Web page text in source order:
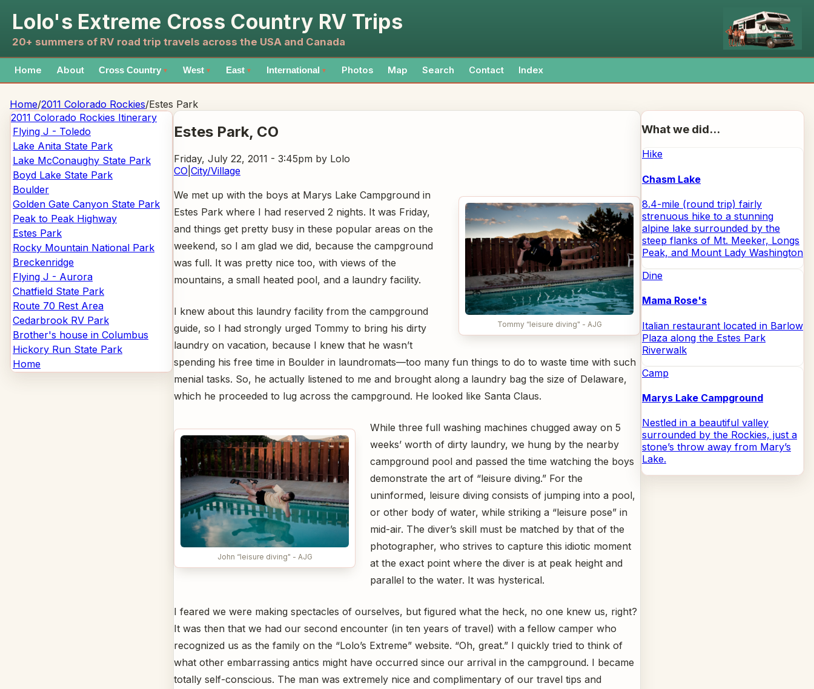
Lolo's Extreme Cross Country RV Trips
20+ summers of RV road trip travels across the USA and Canada
Home About Cross Country ▼ West ▼ East ▼ International ▼ Photos Map Search Contact Index
Home/2011 Colorado Rockies/Estes Park
2011 Colorado Rockies Itinerary
Flying J - Toledo
Lake Anita State Park
Lake McConaughy State Park
Boyd Lake State Park
Boulder
Golden Gate Canyon State Park
Peak to Peak Highway
Estes Park
Rocky Mountain National Park
Breckenridge
Flying J - Aurora
Chatfield State Park
Route 70 Rest Area
Cedarbrook RV Park
Brother's house in Columbus
Hickory Run State Park
Home
Estes Park, CO
Friday, July 22, 2011 - 3:45pm by Lolo
CO City/Village
Tommy “leisure diving" - AJG
We met up with the boys at Marys Lake Campground in
Estes Park where I had reserved 2 nights. It was Friday,
and things get pretty busy in these popular areas on the
weekend, so I am glad we did, because the campground
was full. It was pretty nice too, with views of the
mountains, a small heated pool, and a laundry facility.
I knew about this laundry facility from the campground
guide, so I had strongly urged Tommy to bring his dirty
laundry on vacation, because I knew that he wasn’t
spending his free time in Boulder in laundromats—too many fun things to do to waste time with such
menial tasks. So, he actually listened to me and brought along a laundry bag the size of Delaware,
which he proceeded to lug across the campground. He looked like Santa Claus.
John “leisure diving" - AJG
While three full washing machines chugged away on 5
weeks’ worth of dirty laundry, we hung by the nearby
campground pool and passed the time watching the boys
demonstrate the art of “leisure diving.” For the
uninformed, leisure diving consists of jumping into a pool,
or other body of water, while striking a “leisure pose” in
mid-air. The diver’s skill must be matched by that of the
photographer, who strives to capture this idiotic moment
at the exact point where the diver is at peak height and
parallel to the water. It was hysterical.
I feared we were making spectacles of ourselves, but figured what the heck, no one knew us, right?
It was then that we had our second encounter (in ten years of travel) with a fellow camper who
recognized us as the family on the “Lolo’s Extreme” website. “Oh, great.” I quickly tried to think of
what other embarrassing antics might have occurred since our arrival in the campground. I became
totally self-conscious. The man was extremely nice and complimentary of our travel tips and
What we did...
Hike
Chasm Lake
8.4-mile (round trip) fairly
strenuous hike to a stunning
alpine lake surrounded by the
steep flanks of Mt. Meeker, Longs
Peak, and Mount Lady Washington
Dine
Mama Rose's
Italian restaurant located in Barlow
Plaza along the Estes Park
Riverwalk
Camp
Marys Lake Campground
Nestled in a beautiful valley
surrounded by the Rockies, just a
stone’s throw away from Mary’s
Lake.